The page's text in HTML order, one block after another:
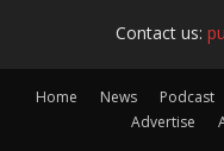
Contact us:
Home News Podcast
Advertise